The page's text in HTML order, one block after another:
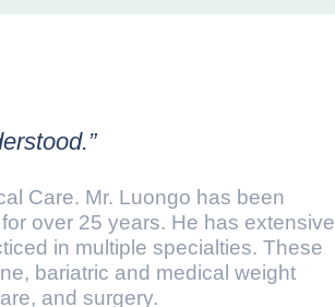
Care. Mr. Luongo has been
over 25 years. He has extensive
in multiple specialties. These
bariatric and medical weight
and surgery.